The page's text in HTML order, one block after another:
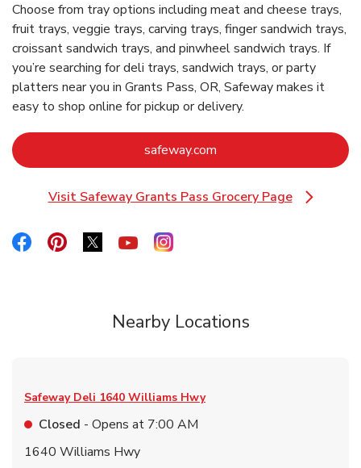
Choose from tray options including meat and cheese trays,
fruit trays, veggie trays, carving trays, finger sandwich trays,
croissant sandwich trays, and pinwheel sandwich trays. If
you’re searching for deli trays, sandwich trays, or party
platters near you in Grants Pass, OR, Safeway makes it
easy to shop online for pickup or delivery.
safeway.com
Visit Safeway Grants Pass Grocery Page
Link Opens in New Tab
Link Opens in New Tab
Link Opens in New Tab
Link Opens in New Tab
Link Opens in New Tab
Link Opens in New Tab
Nearby Locations
Safeway Deli 1640 Williams Hwy
Closed - Opens at 7:00 AM
1640 Williams Hwy